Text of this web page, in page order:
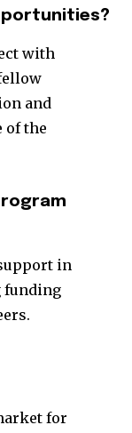
with
and
of the
in
funding
for